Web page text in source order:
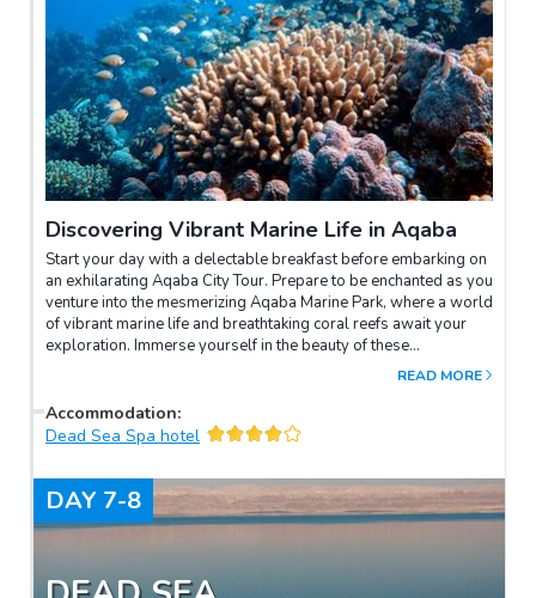
Discovering Vibrant Marine Life in Aqaba
Start your day with a delectable breakfast before embarking on
an exhilarating Aqaba City Tour. Prepare to be enchanted as you
venture into the mesmerizing Aqaba Marine Park, where a world
of vibrant marine life and breathtaking coral reefs await your
exploration. Immerse yourself in the beauty of these
underwater wonders, marvelling at the colourful fish and
beneath the crystal-clear waters. It's an experience that will
leave you in awe of nature's creations and create memories to
READ MORE
Accommodation:
Dead Sea Spa hotel
DAY 7-8